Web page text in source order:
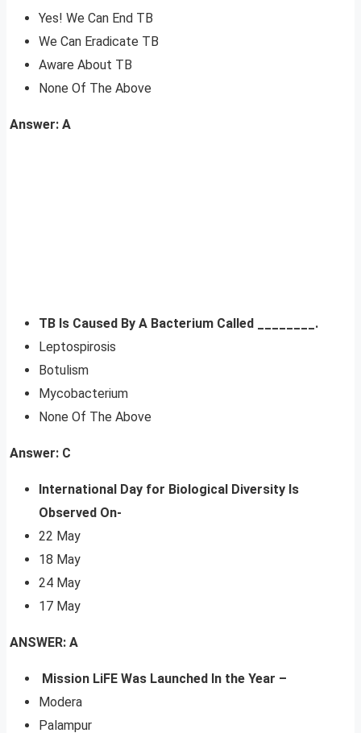
Yes! We Can End TB
We Can Eradicate TB
Aware About TB
None Of The Above
Answer: A
TB Is Caused By A Bacterium Called ________.
Leptospirosis
Botulism
Mycobacterium
None Of The Above
Answer: C
International Day for Biological Diversity Is
Observed On-
22 May
18 May
24 May
17 May
ANSWER: A
Mission LiFE Was Launched In the Year –
Modera
Palampur